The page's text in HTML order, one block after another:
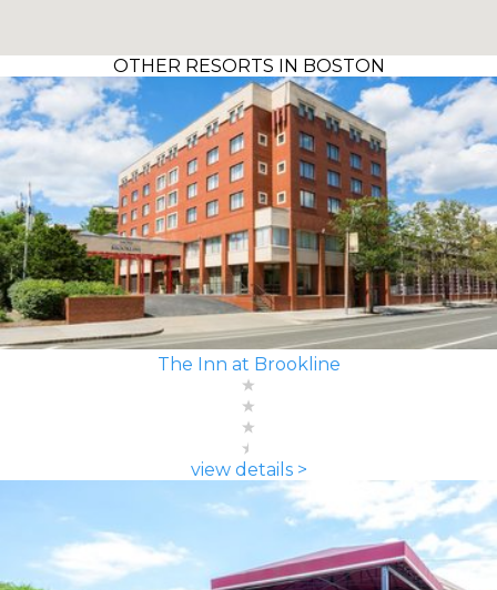
OTHER RESORTS IN BOSTON
The Inn at Brookline
view details >